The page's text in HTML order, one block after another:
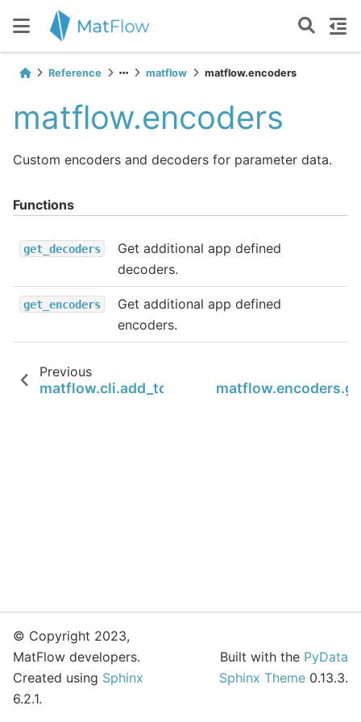
Reference matflow matflow.encoders
matflow.encoders
Custom encoders and decoders for parameter data.
Functions
get_decoders
Get additional app defined
decoders.
get_encoders
Get additional app defined
encoders.
Previous
matflow.cli.add_to_env_setup_CLI
© Copyright 2023,
MatFlow developers.
Created using Sphinx
6.2.1.
Built with the PyData
Sphinx Theme 0.13.3.